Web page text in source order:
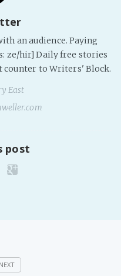
an audience. Paying
ze/hir] Daily free stories
counter to Writers' Block.
East
post